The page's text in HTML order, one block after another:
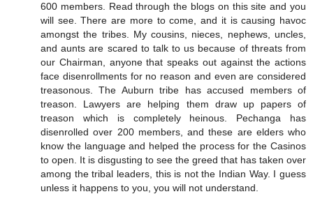
600 members. Read through the blogs on this site and you
will see. There are more to come, and it is causing havoc
amongst the tribes. My cousins, nieces, nephews, uncles,
and aunts are scared to talk to us because of threats from
our Chairman, anyone that speaks out against the actions
face disenrollments for no reason and even are considered
treasonous. The Auburn tribe has accused members of
treason. Lawyers are helping them draw up papers of
treason which is completely heinous. Pechanga has
disenrolled over 200 members, and these are elders who
know the language and helped the process for the Casinos
to open. It is disgusting to see the greed that has taken over
among the tribal leaders, this is not the Indian Way. I guess
unless it happens to you, you will not understand.